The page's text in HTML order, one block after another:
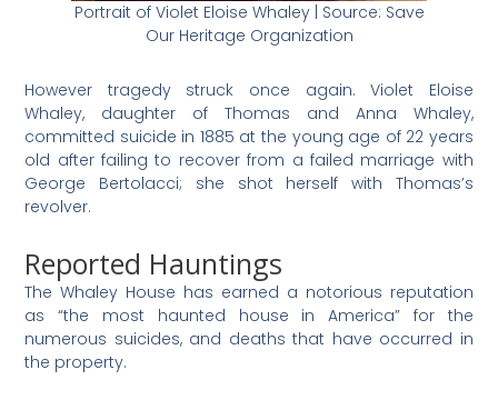
Portrait of Violet Eloise Whaley | Source: Save
Our Heritage Organization
However tragedy struck once again. Violet Eloise
Whaley, daughter of Thomas and Anna Whaley,
committed suicide in 1885 at the young age of 22 years
old after failing to recover from a failed marriage with
George Bertolacci; she shot herself with Thomas’s
revolver.
Reported Hauntings
The Whaley House has earned a notorious reputation
as “the most haunted house in America” for the
numerous suicides, and deaths that have occurred in
the property.